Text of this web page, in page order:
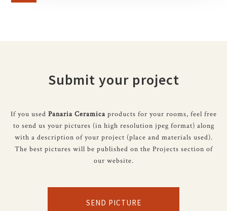
Submit your project
If you used Panaria Ceramica products for your rooms, feel free
to send us your pictures (in high resolution jpeg format) along
with a description of your project (place and materials used).
The best pictures will be published on the Projects section of
our website.
SEND PICTURE